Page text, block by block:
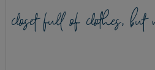
closet full of clothes,